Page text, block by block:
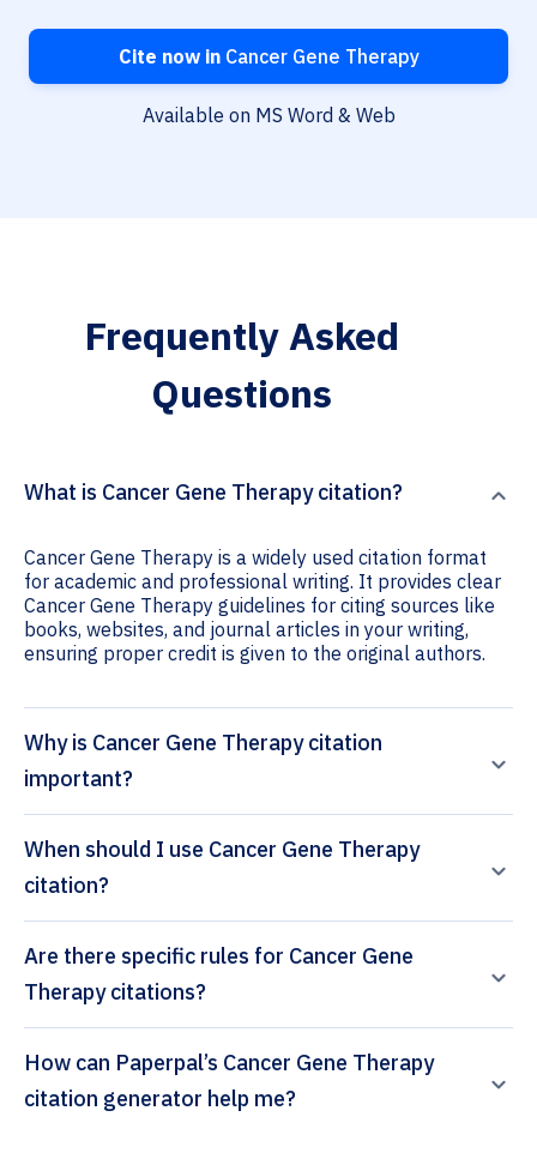
Cite now inCancer Gene Therapy
Available on MS Word & Web
Frequently Asked
Questions
What is Cancer Gene Therapy citation?
Cancer Gene Therapy is a widely used citation format
for academic and professional writing. It provides clear
Cancer Gene Therapy guidelines for citing sources like
books, websites, and journal articles in your writing,
ensuring proper credit is given to the original authors.
Why is Cancer Gene Therapy citation
important?
When should I use Cancer Gene Therapy
citation?
Are there specific rules for Cancer Gene
Therapy citations?
How can Paperpal’s Cancer Gene Therapy
citation generator help me?